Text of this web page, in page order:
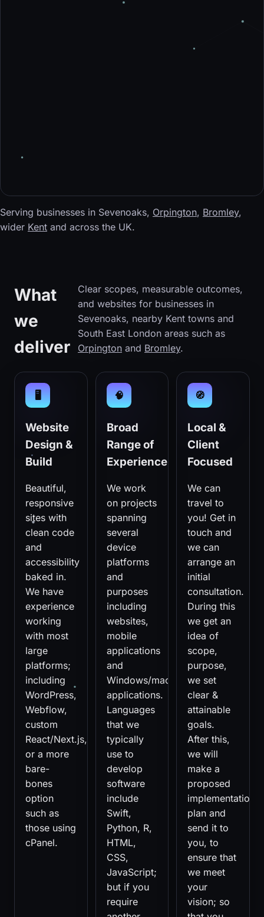
Serving businesses in Sevenoaks, Orpington, Bromley,
wider Kent and across the UK.
What
we
deliver
Clear scopes, measurable outcomes,
and websites for businesses in
Sevenoaks, nearby Kent towns and
South East London areas such as
Orpington and Bromley.
🖥️
Website
Design &
Build
Beautiful,
responsive
sites with
clean code
and
accessibility
baked in.
We have
experience
working
with most
large
platforms;
including
WordPress,
Webflow,
custom
React/Next.js,
or a more
bare-
bones
option
such as
those using
cPanel.
🧠
Broad
Range of
Experience
We work
on projects
spanning
several
device
platforms
and
purposes
including
websites,
mobile
applications
and
Windows/macOS
applications.
Languages
that we
typically
use to
develop
software
include
Swift,
Python, R,
HTML,
CSS,
JavaScript;
but if you
require
🧭
Local &
Client
Focused
We can
travel to
you! Get in
touch and
we can
arrange an
initial
consultation.
During this
we get an
idea of
scope,
purpose,
we set
clear &
attainable
goals.
After this,
we will
make a
proposed
implementation
plan and
send it to
you, to
ensure that
we meet
your
vision; so